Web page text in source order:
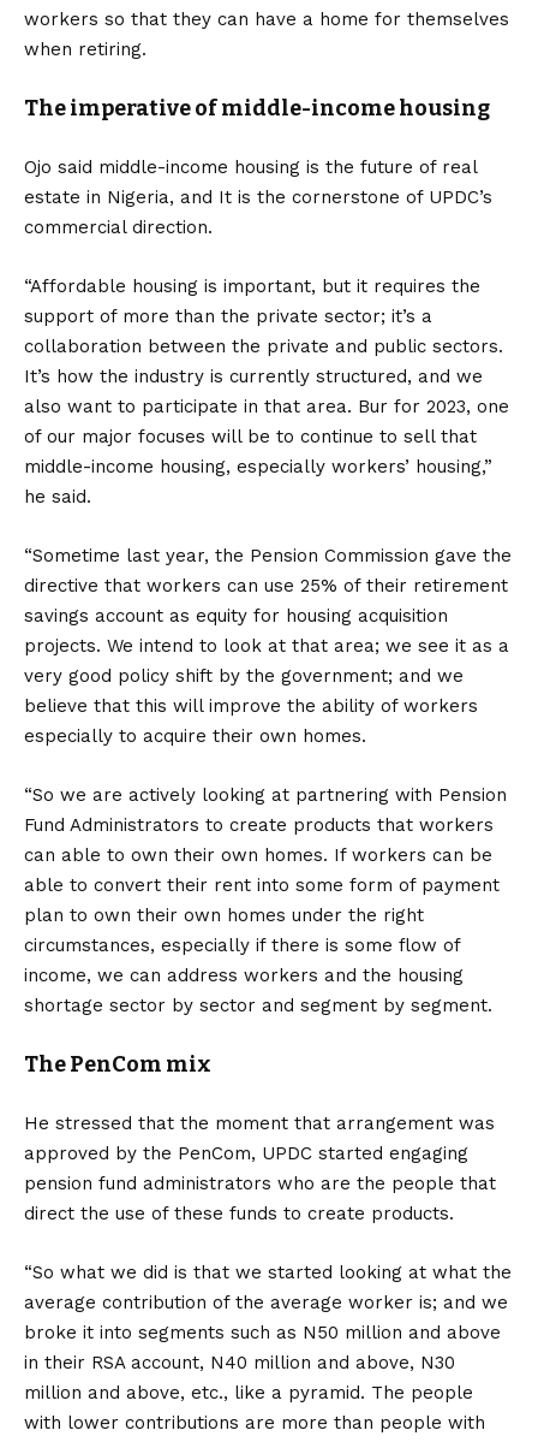
workers so that they can have a home for themselves
when retiring.
The imperative of middle-income housing
Ojo said middle-income housing is the future of real
estate in Nigeria, and It is the cornerstone of UPDC’s
commercial direction.
“Affordable housing is important, but it requires the
support of more than the private sector; it’s a
collaboration between the private and public sectors.
It’s how the industry is currently structured, and we
also want to participate in that area. Bur for 2023, one
of our major focuses will be to continue to sell that
middle-income housing, especially workers’ housing,”
he said.
“Sometime last year, the Pension Commission gave the
directive that workers can use 25% of their retirement
savings account as equity for housing acquisition
projects. We intend to look at that area; we see it as a
very good policy shift by the government; and we
believe that this will improve the ability of workers
especially to acquire their own homes.
“So we are actively looking at partnering with Pension
Fund Administrators to create products that workers
can able to own their own homes. If workers can be
able to convert their rent into some form of payment
plan to own their own homes under the right
circumstances, especially if there is some flow of
income, we can address workers and the housing
shortage sector by sector and segment by segment.
The PenCom mix
He stressed that the moment that arrangement was
approved by the PenCom, UPDC started engaging
pension fund administrators who are the people that
direct the use of these funds to create products.
“So what we did is that we started looking at what the
average contribution of the average worker is; and we
broke it into segments such as N50 million and above
in their RSA account, N40 million and above, N30
million and above, etc., like a pyramid. The people
with lower contributions are more than people with